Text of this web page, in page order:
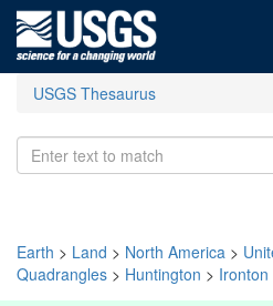
USGS Thesaurus
Earth > Land > North America >
Quadrangles > Huntington > Ironton